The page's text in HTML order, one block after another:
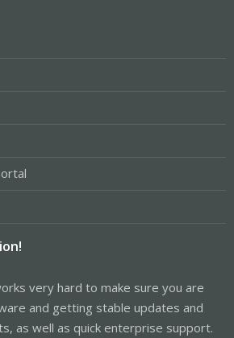
very hard to make sure you are
and getting stable updates and
as well as quick enterprise support.